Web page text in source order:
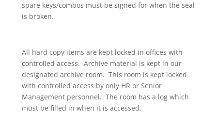
spare keys/combos must be signed for when the seal
is broken.
All hard copy items are kept locked in offices with
controlled access. Archive material is kept in our
designated archive room. This room is kept locked
with controlled access by only HR or Senior
Management personnel. The room has a log which
must be filled in when it is accessed.